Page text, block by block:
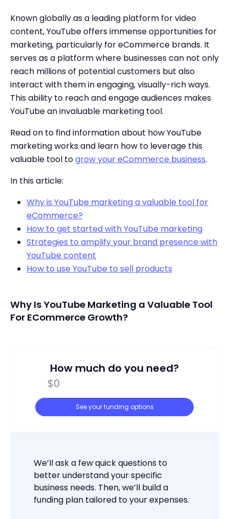
Known globally as a leading platform for video
content, YouTube offers immense opportunities for
marketing, particularly for eCommerce brands. It
serves as a platform where businesses can not only
reach millions of potential customers but also
interact with them in engaging, visually-rich ways.
This ability to reach and engage audiences makes
YouTube an invaluable marketing tool.
Read on to find information about how YouTube
marketing works and learn how to leverage this
valuable tool togrow your eCommerce business.
In this article:
Why is YouTube marketing a valuable tool for
eCommerce?
How to get started with YouTube marketing
Strategies to amplify your brand presence with
YouTube content
How to use YouTube to sell products
Why Is YouTube Marketing a Valuable Tool
For ECommerce Growth?
How much do you need?
See your funding options
We’ll ask a few quick questions to
better understand your specific
business needs. Then, we’ll build a
funding plan tailored to your expenses.